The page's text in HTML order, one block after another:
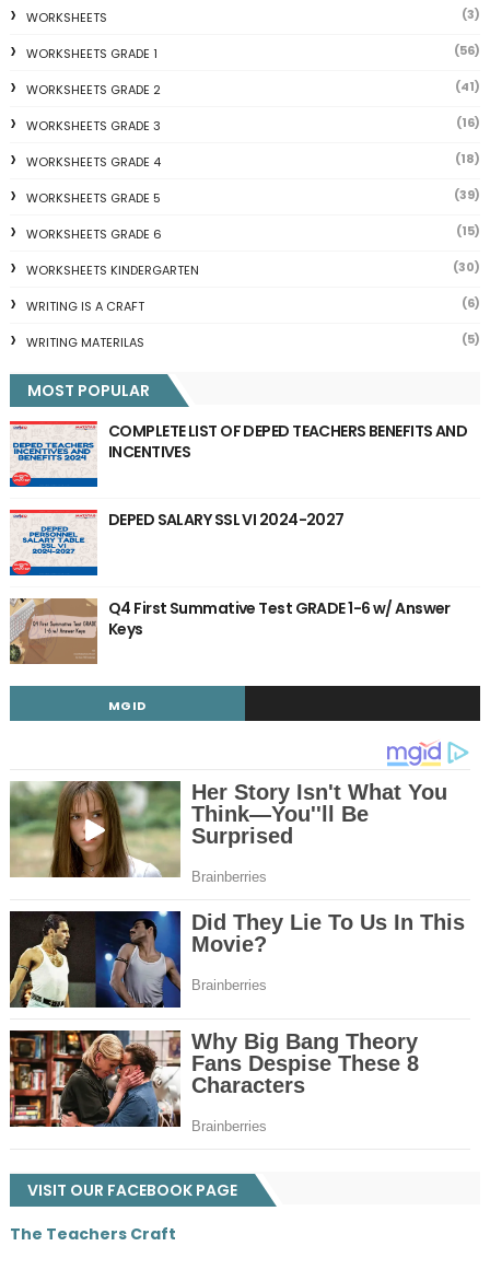
WORKSHEETS (3)
WORKSHEETS GRADE 1 (56)
WORKSHEETS GRADE 2 (41)
WORKSHEETS GRADE 3 (16)
WORKSHEETS GRADE 4 (18)
WORKSHEETS GRADE 5 (39)
WORKSHEETS GRADE 6 (15)
WORKSHEETS KINDERGARTEN (30)
WRITING IS A CRAFT (6)
WRITING MATERILAS (5)
MOST POPULAR
COMPLETE LIST OF DEPED TEACHERS BENEFITS AND
INCENTIVES
DEPED SALARY SSL VI 2024-2027
Q4 First Summative Test GRADE 1-6 w/ Answer
Keys
MGID
VISIT OUR FACEBOOK PAGE
The Teachers Craft